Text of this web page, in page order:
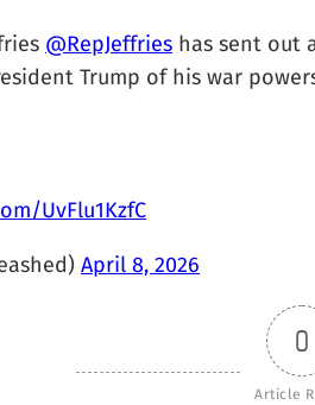
@RepJeffries has sent out
Trump of his war
UvFlu1KzfC
April 8, 2026
0
Article